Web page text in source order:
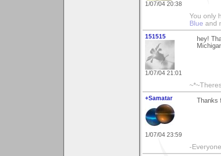
1/07/04 20:38
You only
Blue and
151515
1/07/04 21:01
hey!
+Samatar
1/07/04 23:59
-